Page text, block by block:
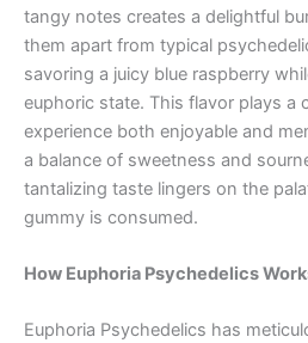
tangy notes creates a delightful
them apart from typical
savoring a juicy blue raspberry
euphoric state. This flavor plays a
experience both enjoyable and
a balance of sweetness and
tantalizing taste lingers on the
gummy is consumed.
How Euphoria Psychedelics
Euphoria Psychedelics has